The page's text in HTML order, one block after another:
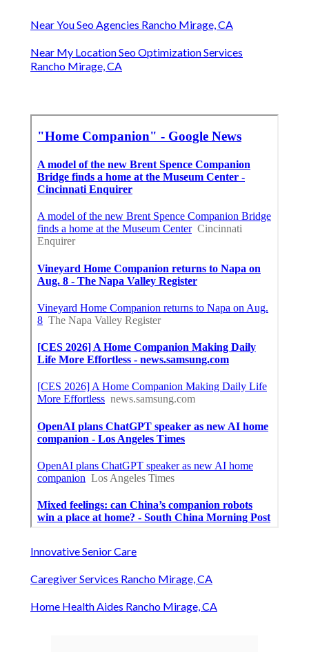
Near You Seo Agencies Rancho Mirage, CA
Near My Location Seo Optimization Services
Rancho Mirage, CA
Innovative Senior Care
Caregiver Services Rancho Mirage, CA
Home Health Aides Rancho Mirage, CA